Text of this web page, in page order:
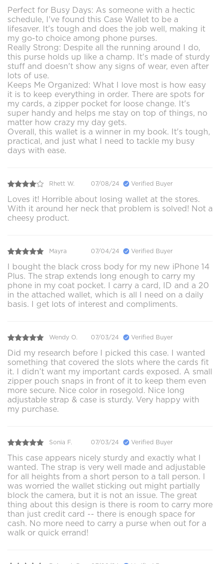
Perfect for Busy Days: As someone with a hectic
schedule, I've found this Case Wallet to be a
lifesaver. It's tough and does the job well, making it
my go-to choice among phone purses.
Really Strong: Despite all the running around I do,
this purse holds up like a champ. It's made of sturdy
stuff and doesn't show any signs of wear, even after
lots of use.
Keeps Me Organized: What I love most is how easy
it is to keep everything in order. There are spots for
my cards, a zipper pocket for loose change. It's
super handy and helps me stay on top of things, no
matter how crazy my day gets.
Overall, this wallet is a winner in my book. It's tough,
practical, and just what I need to tackle my busy
days with ease.
Rhett W. 07/08/24 Verified Buyer
Loves it! Horrible about losing wallet at the stores.
With it around her neck that problem is solved! Not a
cheesy product.
Mayra 07/04/24 Verified Buyer
I bought the black cross body for my new iPhone 14
Plus. The strap extends long enough to carry my
phone in my coat pocket. I carry a card, ID and a 20
in the attached wallet, which is all I need on a daily
basis. I get lots of interest and compliments.
Wendy O. 07/03/24 Verified Buyer
Did my research before I picked this case. I wanted
something that covered the slots where the cards fit
it. I didn’t want my important cards exposed. A small
zipper pouch snaps in front of it to keep them even
more secure. Nice color in rosegold. Nice long
adjustable strap & case is sturdy. Very happy with
my purchase.
Sonia F. 07/03/24 Verified Buyer
This case appears nicely sturdy and exactly what I
wanted. The strap is very well made and adjustable
for all heights from a short person to a tall person. I
was worried the wallet sticking out might partially
block the camera, but it is not an issue. The great
thing about this design is there is room to carry more
than just credit card -- there is enough space for
cash. No more need to carry a purse when out for a
walk or quick errand!